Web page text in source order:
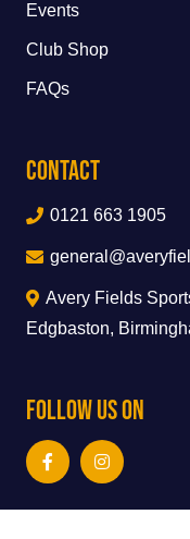
Events
Club Shop
FAQs
Contact
0121 663 1905
Avery Fields
Edgbaston,
Follow Us On